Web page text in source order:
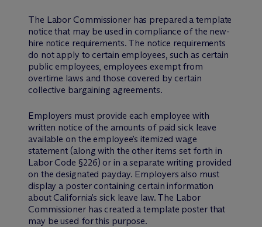
The Labor Commissioner has prepared a template
notice that may be used in compliance of the new-
hire notice requirements. The notice requirements
do not apply to certain employees, such as certain
public employees, employees exempt from
overtime laws and those covered by certain
collective bargaining agreements.
Employers must provide each employee with
written notice of the amounts of paid sick leave
available on the employee’s itemized wage
statement (along with the other items set forth in
Labor Code §226) or in a separate writing provided
on the designated payday. Employers also must
display a poster containing certain information
about California’s sick leave law. The Labor
Commissioner has created a template poster that
may be used for this purpose.